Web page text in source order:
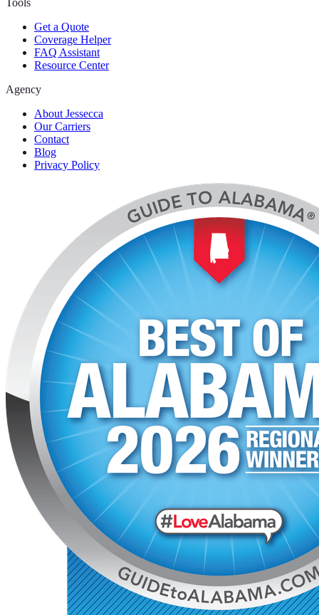
Tools
Get a Quote
Coverage Helper
FAQ Assistant
Resource Center
Agency
About Jessecca
Our Carriers
Contact
Blog
Privacy Policy